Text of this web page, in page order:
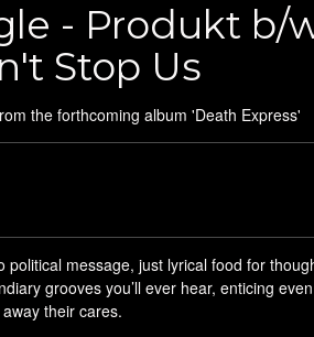
- Produkt b/
Stop Us
the forthcoming album 'Death Express'
political message, just lyrical food for
grooves you’ll ever hear, enticing
their cares.